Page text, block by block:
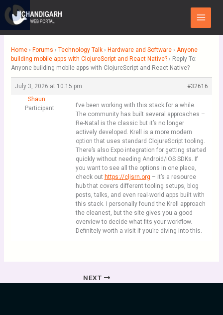
content
Main
Menu
Home › Forums › Technology Talk › Hardware and Software › Anyone
building mobile apps with ClojureScript and React Native? › Reply To:
Anyone building mobile apps with ClojureScript and React Native?
July 3, 2026 at 10:15 pm
#32616
Shaun
Participant
I’ve been working with this stack for a while.
The community has built several approaches –
Re-Natal is the classic but it’s no longer
actively developed. Krell is a more modern
option that uses standard ClojureScript tooling.
There’s also Expo integration for getting started
quickly without needing Android/iOS SDKs. If
you want to see all the options in one place,
check out https://cljsrn.org – it’s a resource
hub that covers different tooling setups, blog
posts, talks, and even real-world apps built with
this stack. I personally found the Krell approach
the cleanest, but the site gives you a good
overview to decide what fits your workflow.
Definitely worth a visit if you’re diving into this.
NEXT